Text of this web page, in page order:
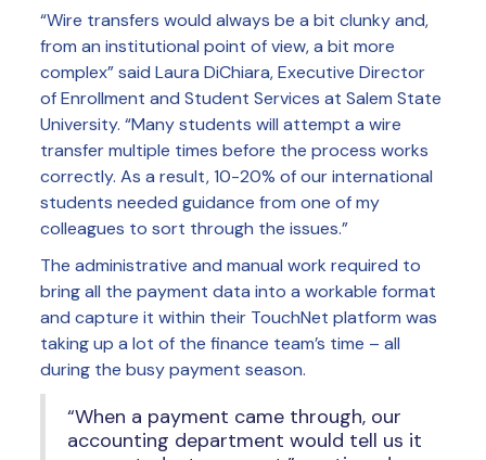
“Wire transfers would always be a bit clunky and,
from an institutional point of view, a bit more
complex” said Laura DiChiara, Executive Director
of Enrollment and Student Services at Salem State
University. “Many students will attempt a wire
transfer multiple times before the process works
correctly. As a result, 10-20% of our international
students needed guidance from one of my
colleagues to sort through the issues.”
The administrative and manual work required to
bring all the payment data into a workable format
and capture it within their TouchNet platform was
taking up a lot of the finance team’s time – all
during the busy payment season.
“When a payment came through, our
accounting department would tell us it